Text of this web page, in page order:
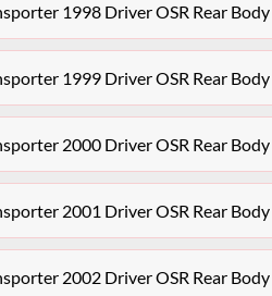
1998 Driver OSR Rear
1999 Driver OSR Rear
2000 Driver OSR Rear
2001 Driver OSR Rear
2002 Driver OSR Rear